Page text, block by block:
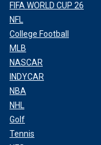
FIFA WORLD CUP 26
NFL
College Football
MLB
NASCAR
INDYCAR
NBA
NHL
Golf
Tennis